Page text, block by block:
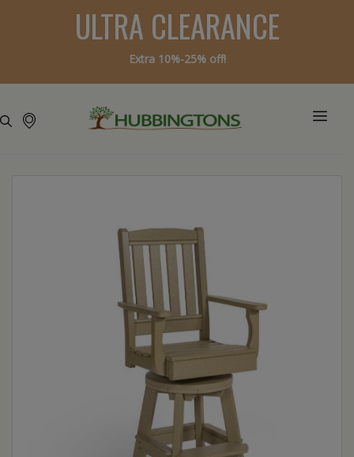
ULTRA CLEARANCE
Extra 10%-25% off!